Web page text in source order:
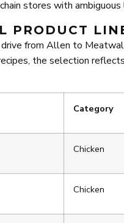
stores with
PRODUCT
from Allen to
the selection
Category
Chicken
Chicken